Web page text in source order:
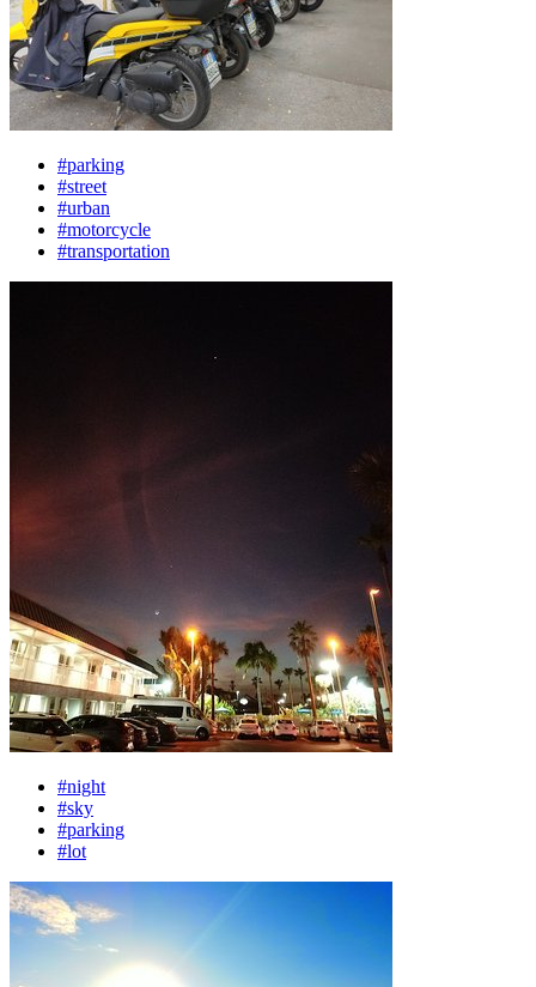
#parking
#street
#urban
#motorcycle
#transportation
#night
#sky
#parking
#lot